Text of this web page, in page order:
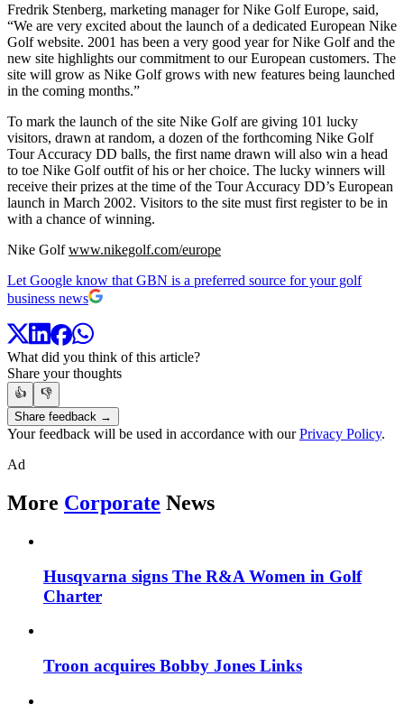
Fredrik Stenberg, marketing manager for Nike Golf Europe, said,
“We are very excited about the launch of a dedicated European Nike
Golf website. 2001 has been a very good year for Nike Golf and the
new site highlights our commitment to our European customers. The
site will grow as Nike Golf grows with new features being launched
in the coming months.”
To mark the launch of the site Nike Golf are giving 101 lucky
visitors, drawn at random, a dozen of the forthcoming Nike Golf
Tour Accuracy DD balls, the first name drawn will also win a head
to toe Nike Golf outfit of his or her choice. The lucky winners will
receive their prizes at the time of the Tour Accuracy DD’s European
launch in March 2002. Visitors to the site must first register to be in
with a chance of winning.
Nike Golfwww.nikegolf.com/europe
Let Google know that GBN is a preferred source for your golf
business news
What did you think of this article?
Share your thoughts
👍
👎
Share feedback →
Your feedback will be used in accordance with ourPrivacy Policy.
Ad
More Corporate News
Husqvarna signs The R&A Women in Golf
Charter
Troon acquires Bobby Jones Links